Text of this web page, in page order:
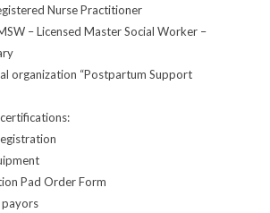
Nurse Practitioner
– Licensed Master Social Worker –
organization “Postpartum Support
Pad Order Form
payors